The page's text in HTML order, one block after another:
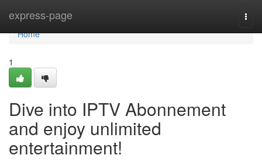
express-page
Home
Home
1
Dive into IPTV Abonnement
and enjoy unlimited
entertainment!